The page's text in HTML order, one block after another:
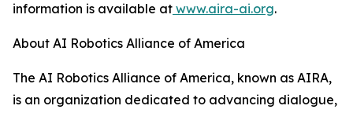
information is available at www.aira-ai.org.
About AI Robotics Alliance of America
The AI Robotics Alliance of America, known as AIRA,
is an organization dedicated to advancing dialogue,